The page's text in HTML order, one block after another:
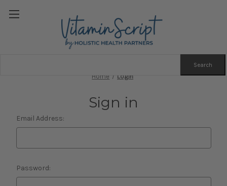
Home Login
Sign in
Email Address:
Password: